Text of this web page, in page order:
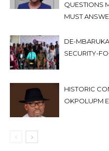
QUESTIONS
MUST
DE-
SECURITY-
HISTORIC
OKPOLUPM